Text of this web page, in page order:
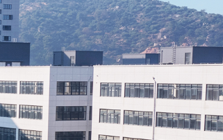
português
العربية
中文